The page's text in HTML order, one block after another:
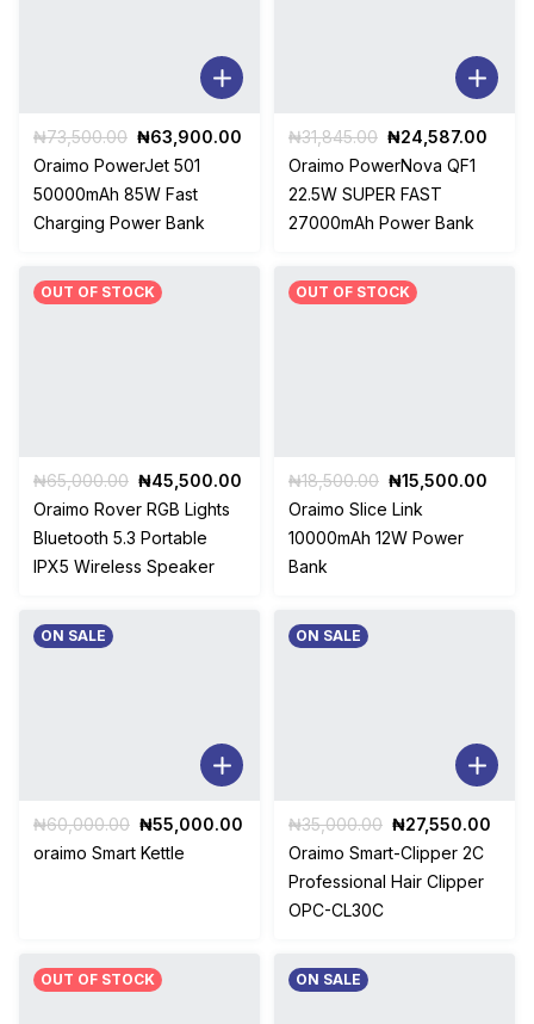
₦73,500.00 Original
price
was:
₦73,500.00.
₦63,900.00 Current
₦63,900.00.
Oraimo PowerJet 501
50000mAh 85W Fast
Charging Power Bank
₦31,845.00 Original
price
was:
₦31,845.00.
₦24,587.00
Oraimo PowerNova QF1
22.5W SUPER FAST
27000mAh Power Bank
OUT OF STOCK
₦65,000.00 Original
price
was:
₦65,000.00.
₦45,500.00 Current
₦45,500.00.
Oraimo Rover RGB Lights
Bluetooth 5.3 Portable
IPX5 Wireless Speaker
OUT OF STOCK
₦18,500.00 Original
price
was:
₦18,500.00.
₦15,500.00
Oraimo Slice Link
10000mAh 12W Power
Bank
ON SALE
₦60,000.00 Original
price
₦55,000.00 Current
₦55,000.00.
oraimo Smart Kettle
ON SALE
₦35,000.00 Original
price
was:
₦35,000.00.
₦27,550.00
Oraimo Smart-Clipper 2C
Professional Hair Clipper
OPC-CL30C
OUT OF STOCK ON SALE